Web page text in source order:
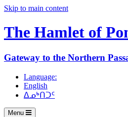
Skip to main content
The Hamlet of
Gateway to the Northern
Language:
English
ᐃᓄᒃᑎᑐᑦ
Menu